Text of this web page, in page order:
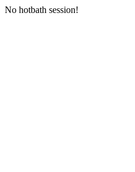
No hotbath session!